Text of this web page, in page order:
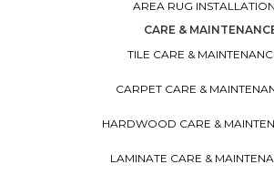
AREA RUG INSTALLATION
CARE &
TILE CARE &
CARPET CARE &
HARDWOOD CARE &
LAMINATE CARE &